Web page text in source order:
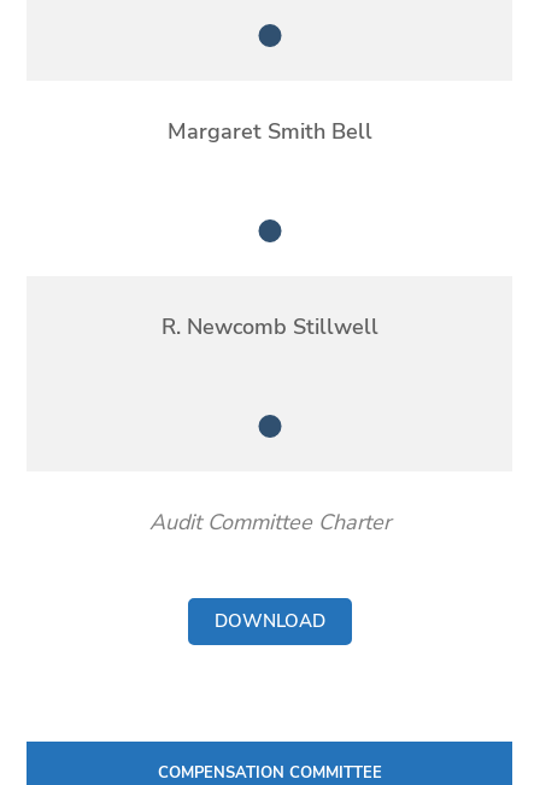
Margaret Smith Bell
R. Newcomb Stillwell
Audit Committee Charter
DOWNLOAD
COMPENSATION COMMITTEE